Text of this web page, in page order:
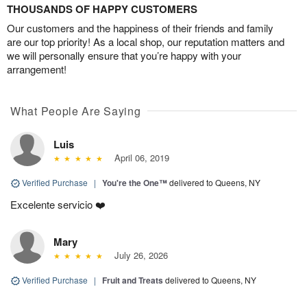
THOUSANDS OF HAPPY CUSTOMERS
Our customers and the happiness of their friends and family
are our top priority! As a local shop, our reputation matters and
we will personally ensure that you’re happy with your
arrangement!
What People Are Saying
Luis
April 06, 2019
Verified Purchase | You're the One™delivered to Queens, NY
Excelente servicio ❤️
Mary
July 26, 2026
Verified Purchase | Fruit and Treats delivered to Queens, NY